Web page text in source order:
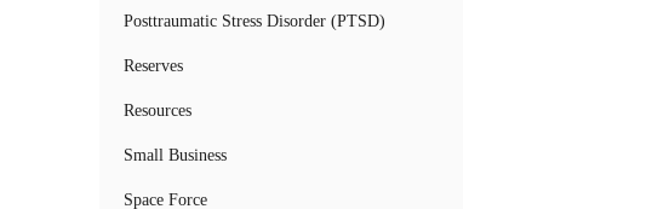
Posttraumatic Stress Disorder (PTSD)
Reserves
Resources
Small Business
Space Force